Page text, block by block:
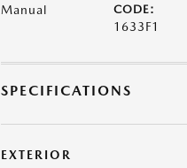
Manual
CODE:
1633F1
SPECIFICATIONS
EXTERIOR